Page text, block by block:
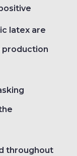
latex are
production
throughout